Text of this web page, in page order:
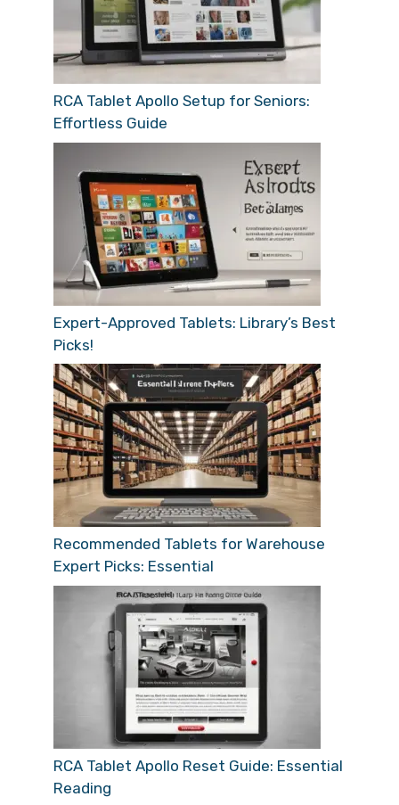
RCA Tablet Apollo Setup for Seniors:
Effortless Guide
Expert-Approved Tablets: Library’s Best
Picks!
Recommended Tablets for Warehouse
Expert Picks: Essential
RCA Tablet Apollo Reset Guide: Essential
Reading